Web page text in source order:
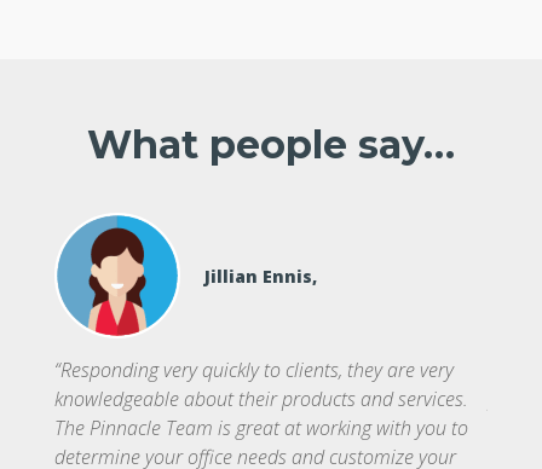
What people say…
Jillian Ennis
“Responding very quickly to clients, they are very
knowledgeable about their products and services.
The Pinnacle Team is great at working with you to
determine your office needs and customize your